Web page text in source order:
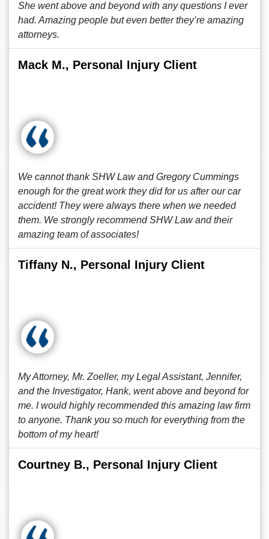
She went above and beyond with any questions I ever
had. Amazing people but even better they’re amazing
attorneys.
Mack M., Personal Injury Client
We cannot thank SHW Law and Gregory Cummings
enough for the great work they did for us after our car
accident! They were always there when we needed
them. We strongly recommend SHW Law and their
amazing team of associates!
Tiffany N., Personal Injury Client
My Attorney, Mr. Zoeller, my Legal Assistant, Jennifer,
and the Investigator, Hank, went above and beyond for
me. I would highly recommended this amazing law firm
to anyone. Thank you so much for everything from the
bottom of my heart!
Courtney B., Personal Injury Client